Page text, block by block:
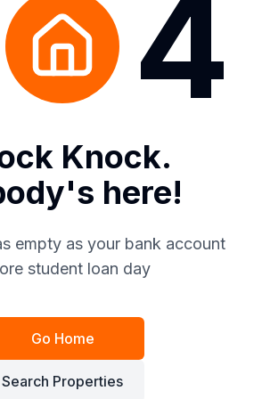
4
Knock.
here!
empty as your bank account
student loan day
Go Home
Search Properties